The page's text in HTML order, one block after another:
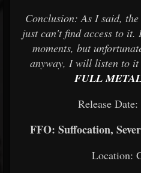
Conclusion: As I said,
just can't find access to it.
moments, but
anyway, I will listen to it
FULL
Release
FFO: Suffocation,
Location: